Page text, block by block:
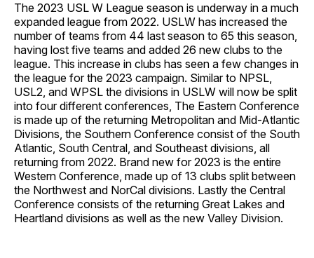
The 2023 USL W League season is underway in a much
expanded league from 2022. USLW has increased the
number of teams from 44 last season to 65 this season,
having lost five teams and added 26 new clubs to the
league. This increase in clubs has seen a few changes in
the league for the 2023 campaign. Similar to NPSL,
USL2, and WPSL the divisions in USLW will now be split
into four different conferences, The Eastern Conference
is made up of the returning Metropolitan and Mid-Atlantic
Divisions, the Southern Conference consist of the South
Atlantic, South Central, and Southeast divisions, all
returning from 2022. Brand new for 2023 is the entire
Western Conference, made up of 13 clubs split between
the Northwest and NorCal divisions. Lastly the Central
Conference consists of the returning Great Lakes and
Heartland divisions as well as the new Valley Division.